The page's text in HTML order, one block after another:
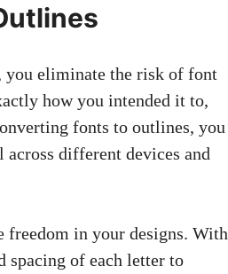
you eliminate the risk of font
how you intended it to,
fonts to outlines, you
across different devices and
freedom in your designs. With
spacing of each letter to